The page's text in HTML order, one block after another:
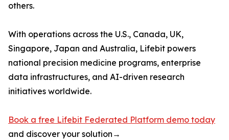
others.
With operations across the U.S., Canada, UK,
Singapore, Japan and Australia, Lifebit powers
national precision medicine programs, enterprise
data infrastructures, and AI-driven research
initiatives worldwide.
Book a free Lifebit Federated Platform demo today
and discover your solution→